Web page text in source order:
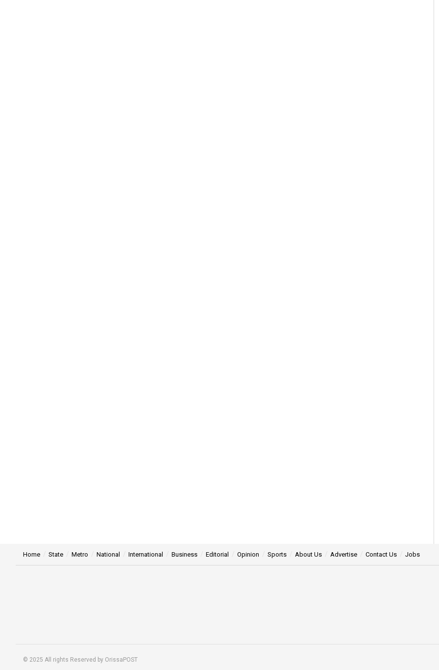
Home State Metro National International Business Editorial Opinion Sports About Us Advertise Contact Us Jobs
© 2025 All rights Reserved by OrissaPOST